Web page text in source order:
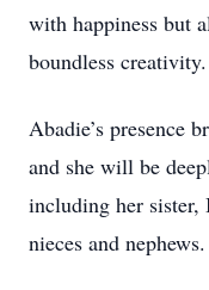
with happiness but
boundless creativity.
Abadie’s presence
and she will be
including her sister,
nieces and nephews.